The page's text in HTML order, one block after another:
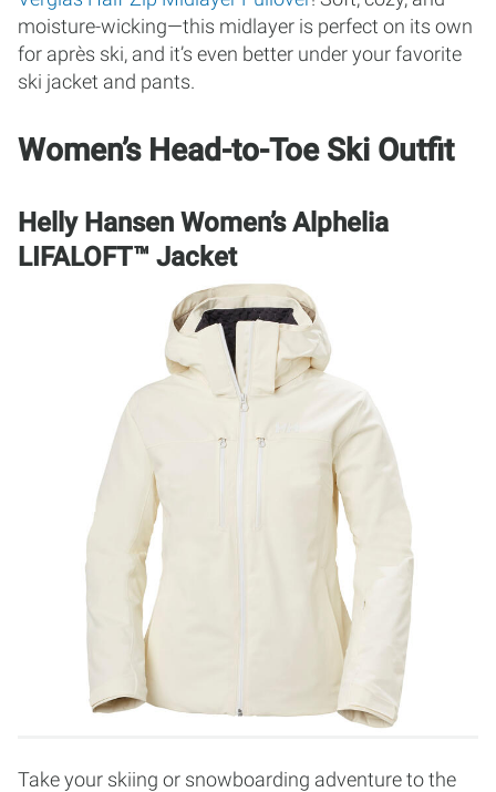
moisture-wicking—this midlayer is perfect on its own
for après ski, and it’s even better under your favorite
ski jacket and pants.
Women’s Head-to-Toe Ski Outfit
Helly Hansen Women’s Alphelia
LIFALOFT™ Jacket
Take your skiing or snowboarding adventure to the